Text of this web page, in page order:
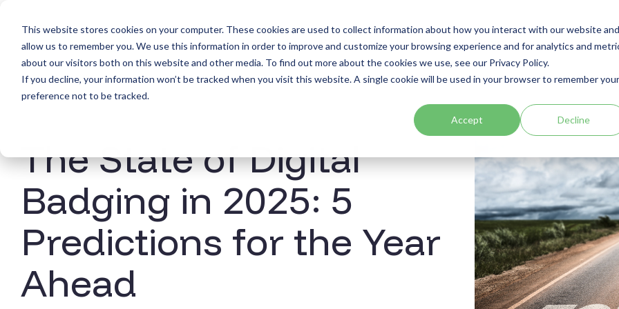
This website stores cookies on your computer. These cookies are used to collect information about how you interact with our website and
allow us to remember you. We use this information in order to improve and customize your browsing experience and for analytics and
about our visitors both on this website and other media. To find out more about the cookies we use, see our Privacy Policy.
If you decline, your information won’t be tracked when you visit this website. A single cookie will be used in your browser to remember your
preference not to be tracked.
Accept Decline
main
content.
Products Sectors Use Cases Resources About
The State of Digital
Badging in 2025: 5
Predictions for the Year
Ahead